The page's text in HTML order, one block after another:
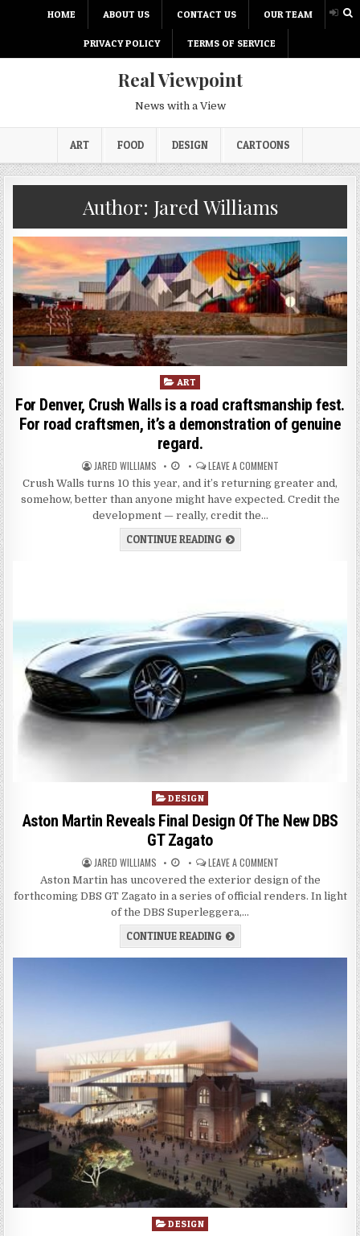
HOME ABOUT US CONTACT US OUR TEAM
PRIVACY POLICY TERMS OF SERVICE
Real Viewpoint
News with a View
ART FOOD DESIGN CARTOONS
Author: Jared Williams
P
o
s
t
e
ART
For Denver, Crush Walls is a road craftsmanship fest.
For road craftsmen, it’s a demonstration of genuine
regard.
JARED WILLIAMS LEAVE A COMMENT
Crush Walls turns 10 this year, and it’s returning greater and,
somehow, better than anyone might have expected. Credit the
development — really, credit the…
CONTINUE READING
P
s
t
e
d
i
n
DESIGN
Aston Martin Reveals Final Design Of The New DBS
GT Zagato
JARED WILLIAMS LEAVE A COMMENT
Aston Martin has uncovered the exterior design of the
forthcoming DBS GT Zagato in a series of official renders. In light
of the DBS Superleggera,…
CONTINUE READING
P
DESIGN